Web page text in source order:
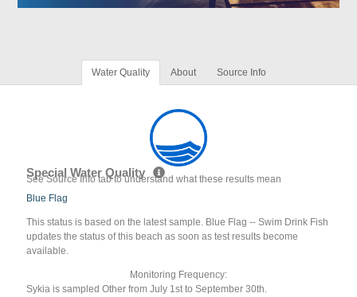
Water Quality About Source Info
Special Water Quality
See Source Info tab to understand what these results mean
Blue Flag
This status is based on the latest sample. Blue Flag -- Swim Drink Fish
updates the status of this beach as soon as test results become
available.
Monitoring Frequency:
Sykia is sampled Other from July 1st to September 30th.